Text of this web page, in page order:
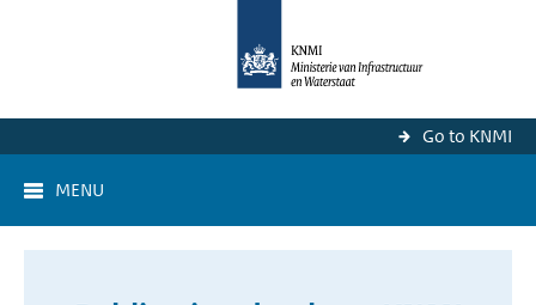
Go to KNMI
MENU